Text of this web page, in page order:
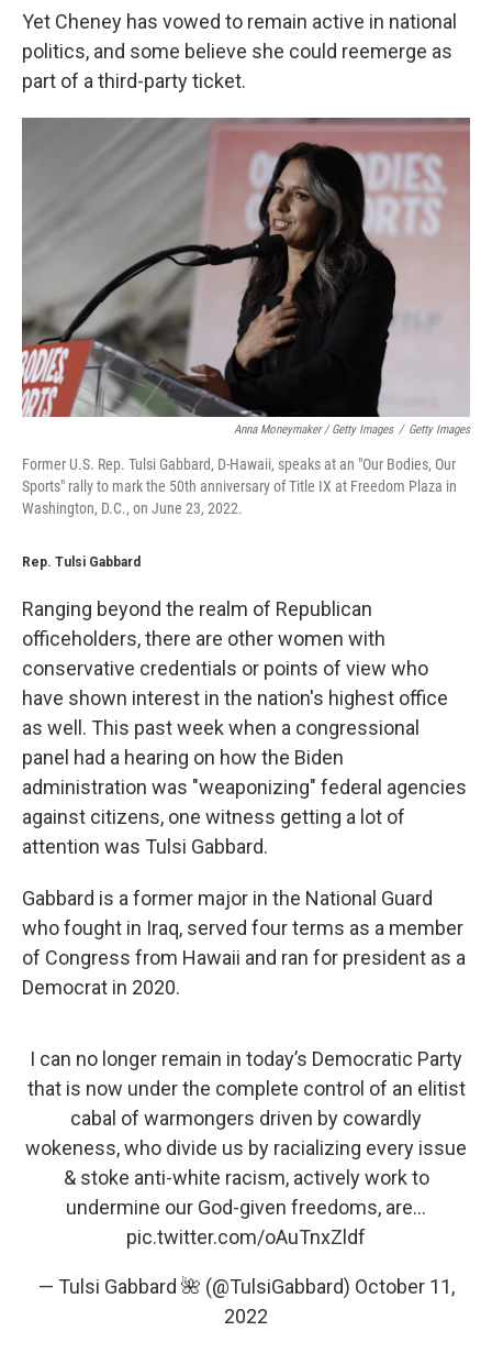
Yet Cheney has vowed to remain active in national
politics, and some believe she could reemerge as
part of a third-party ticket.
Anna Moneymaker / Getty Images / Getty Images
Former U.S. Rep. Tulsi Gabbard, D-Hawaii, speaks at an "Our Bodies, Our
Sports" rally to mark the 50th anniversary of Title IX at Freedom Plaza in
Washington, D.C., on June 23, 2022.
Rep. Tulsi Gabbard
Ranging beyond the realm of Republican
officeholders, there are other women with
conservative credentials or points of view who
have shown interest in the nation's highest office
as well. This past week when a congressional
panel had a hearing on how the Biden
administration was "weaponizing" federal agencies
against citizens, one witness getting a lot of
attention was Tulsi Gabbard.
Gabbard is a former major in the National Guard
who fought in Iraq, served four terms as a member
of Congress from Hawaii and ran for president as a
Democrat in 2020.
I can no longer remain in today’s Democratic Party
that is now under the complete control of an elitist
cabal of warmongers driven by cowardly
wokeness, who divide us by racializing every issue
& stoke anti-white racism, actively work to
undermine our God-given freedoms, are…
pic.twitter.com/oAuTnxZldf
— Tulsi Gabbard 🌺 (@TulsiGabbard) October 11,
2022